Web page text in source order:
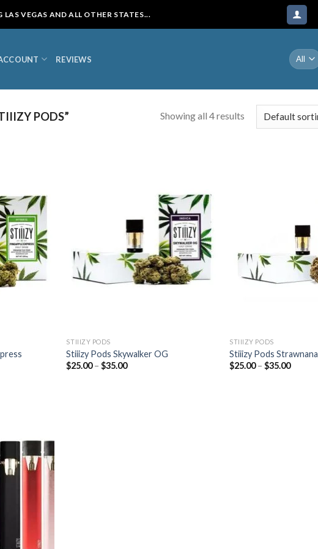
LAS VEGAS AND ALL OTHER STATES...
REVIEWS
PODS” Showing all 4 results
STIIIZY PODS
Stiiizy Pods Skywalker OG
$25.00 – $35.00Price
STIIIZY PODS
Stiiizy Pods Strawnana
$25.00 – $35.00Price